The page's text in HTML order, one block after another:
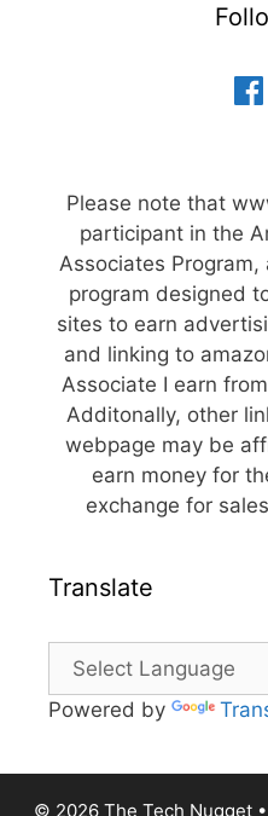
Please note that
participant in the
Associates
program designed
sites to earn
and linking to
Associate I earn
Additonally, other
webpage may be
earn money for
exchange for
Translate
Powered by
© 2026 The Tech Nugget•